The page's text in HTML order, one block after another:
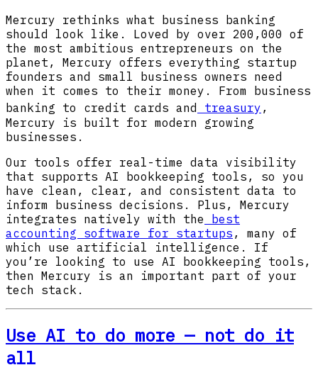
Mercury rethinks what business banking
should look like. Loved by over 200,000 of
the most ambitious entrepreneurs on the
planet, Mercury offers everything startup
founders and small business owners need
when it comes to their money. From business
banking to credit cards and
treasury ,
Mercury is built for modern growing
businesses.
Our tools offer real-time data visibility
that supports AI bookkeeping tools, so you
have clean, clear, and consistent data to
inform business decisions. Plus, Mercury
integrates natively with the
best
accounting software for startups , many of
which use artificial intelligence. If
you’re looking to use AI bookkeeping tools,
then Mercury is an important part of your
tech stack.
Use AI to do more — not do it
all